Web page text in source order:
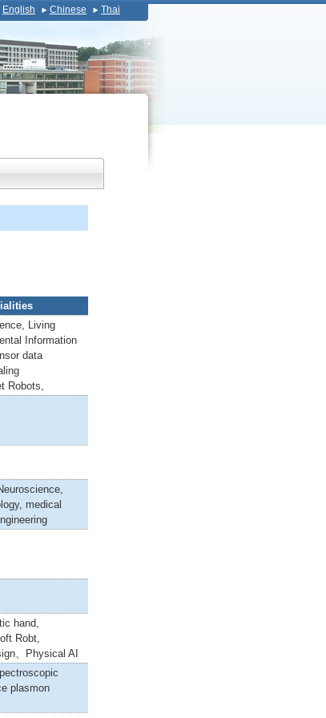
English Chinese Thai
Living
Information
data
Robots,
medical
hand,
Robt,
、Physical AI
plasmon